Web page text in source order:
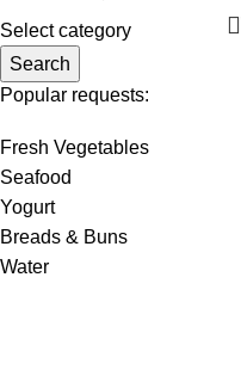
Select category
Search
Popular requests:
Fresh Vegetables
Seafood
Yogurt
Breads & Buns
Water